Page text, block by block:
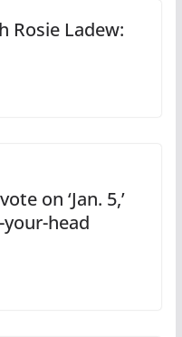
Rosie Ladew:
on ‘Jan. 5,’
head